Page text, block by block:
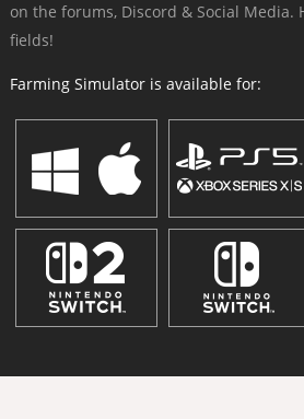
on the forums, Discord & Social Media.
fields!
Farming Simulator is available for: